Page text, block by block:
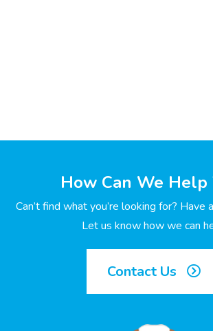
How Can We Help
Can’t find what you’re looking for? Have
Let us know how we can
Contact Us